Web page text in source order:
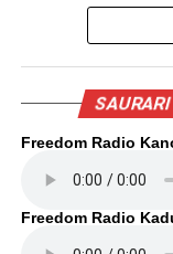
Freedom Radio
Freedom Radio